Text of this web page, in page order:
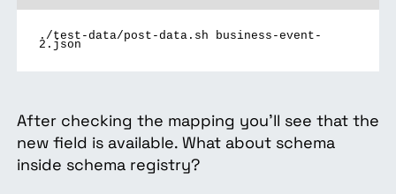
./test-data/post-data.sh business-event-
2.json
After checking the mapping you’ll see that the
new field is available. What about schema
inside schema registry?